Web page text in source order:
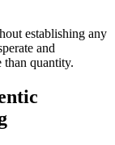
establishing any
and
quantity.